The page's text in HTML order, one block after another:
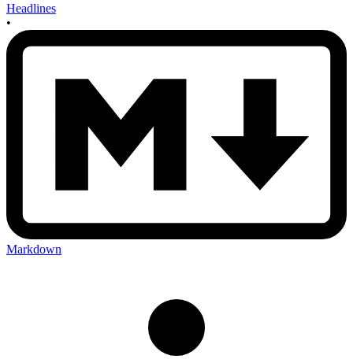
Headlines
•
Markdown